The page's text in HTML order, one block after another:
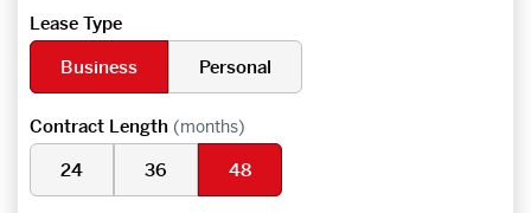
Lease Type
Business
Personal
Contract Length (months)
24 36 48